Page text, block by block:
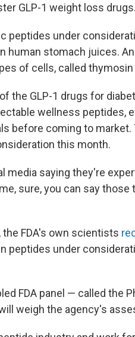
GLP-1 weight loss drugs.
peptides under
human stomach juices.
of cells, called thymosin
the GLP-1 drugs for
wellness peptides,
before coming to market.
this month.
media saying they're
sure, you can say those
FDA's own scientists
peptides under
FDA panel — called the
weigh the agency's